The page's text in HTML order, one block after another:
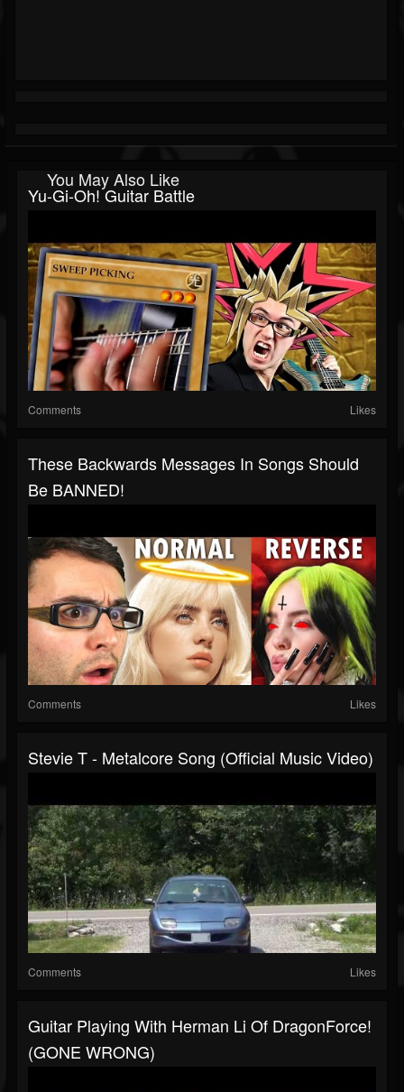
You May Also Like
Yu-Gi-Oh! Guitar Battle
Comments Likes
These Backwards Messages In Songs Should
Be BANNED!
Comments Likes
Stevie T - Metalcore Song (Official Music Video)
Comments Likes
Guitar Playing With Herman Li Of DragonForce!
(GONE WRONG)